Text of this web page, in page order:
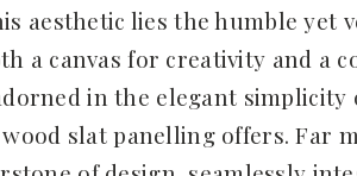
aesthetic lies the humble yet
a canvas for creativity and a
in the elegant simplicity
slat panelling offers. Far